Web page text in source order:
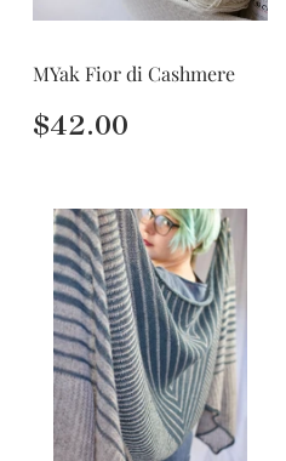
MYak Fior di Cashmere
Regular
price
$42.00